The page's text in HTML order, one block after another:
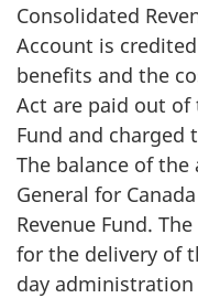
Consolidated
Account is
benefits and the
Act are paid out of
Fund and charged
The balance of
General for
Revenue Fund.
for the delivery of
day